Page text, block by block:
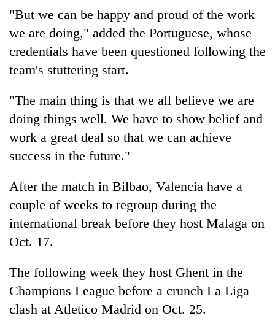
to
western
Nepal
monsoon
active
20
kg
suspected
charas
seized
from
men
Chitwan
"But we can be happy and proud of the work
we are doing," added the Portuguese, whose
credentials have been questioned following the
team's stuttering start.
"The main thing is that we all believe we are
doing things well. We have to show belief and
work a great deal so that we can achieve
success in the future."
After the match in Bilbao, Valencia have a
couple of weeks to regroup during the
international break before they host Malaga on
Oct. 17.
The following week they host Ghent in the
Champions League before a crunch La Liga
clash at Atletico Madrid on Oct. 25.